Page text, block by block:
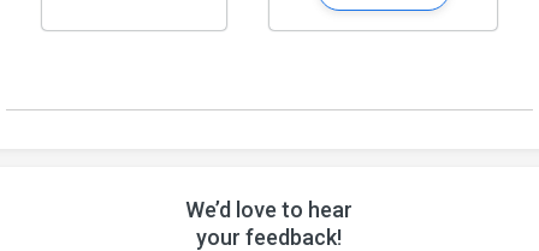
We’d love to hear
your feedback!